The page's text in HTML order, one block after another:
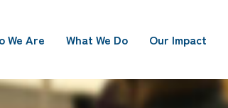
We Are What We Do Our Impact